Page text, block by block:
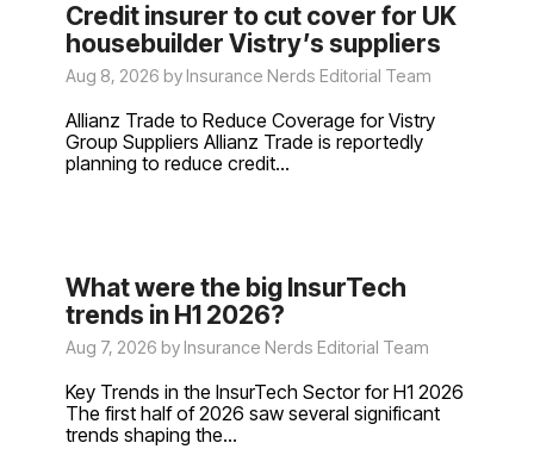
Credit insurer to cut cover for UK
housebuilder Vistry’s suppliers
Aug 8, 2026 by Insurance Nerds Editorial Team
Allianz Trade to Reduce Coverage for Vistry
Group Suppliers Allianz Trade is reportedly
planning to reduce credit...
What were the big InsurTech
trends in H1 2026?
Aug 7, 2026 by Insurance Nerds Editorial Team
Key Trends in the InsurTech Sector for H1 2026
The first half of 2026 saw several significant
trends shaping the...